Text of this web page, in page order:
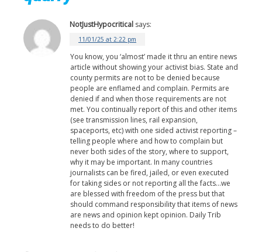
NotJustHypocritical says:
11/01/25 at 2:22 pm
You know, you ‘almost’ made it thru an entire news
article without showing your activist bias. State and
county permits are not to be denied because
people are enflamed and complain. Permits are
denied if and when those requirements are not
met. You continually report of this and other items
(see transmission lines, rail expansion,
spaceports, etc) with one sided activist reporting –
telling people where and how to complain but
never both sides of the story, where to support,
why it may be important. In many countries
journalists can be fired, jailed, or even executed
for taking sides or not reporting all the facts…we
are blessed with freedom of the press but that
should command responsibility that items of news
are news and opinion kept opinion. Daily Trib
needs to do better!